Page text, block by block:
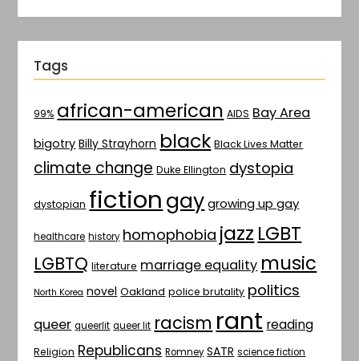
Tags
99% african-american AIDS Bay Area
bigotry Billy Strayhorn black Black Lives Matter
climate change Duke Ellington dystopia
dystopian fictiongay growing up gay
healthcare history homophobia jazz LGBT
LGBTQ literature marriage equality music
North Korea novel Oakland police brutality politics
queer queerlit queer lit racism rant reading
Religion Republicans Romney SATR science fiction